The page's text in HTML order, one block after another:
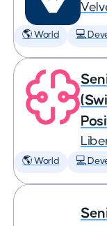
🌎 World 💻
🌎 World 💻